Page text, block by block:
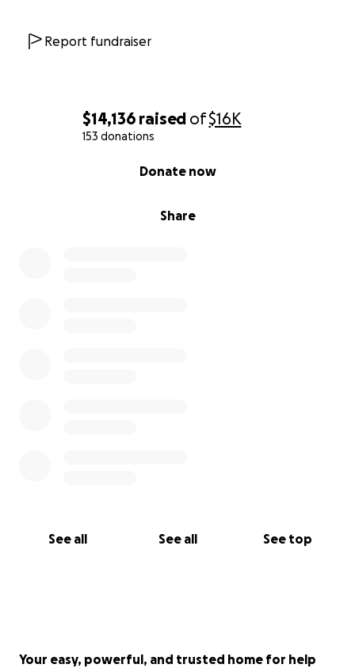
$14,136 raised of$16K
153 donations
Share
Donate now
See all See all See top
Report fundraiser
Your easy, powerful, and trusted home for help